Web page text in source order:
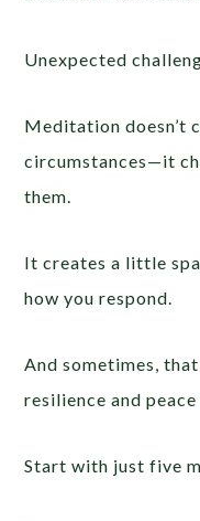
Unexpected
Meditation doesn’t
circumstances—it
them.
It creates a little
how you respond.
And sometimes,
resilience and peace
Start with just five